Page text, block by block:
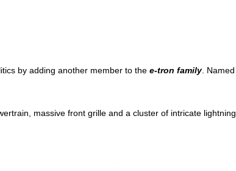
by adding another member to the e-tron family. Named
massive front grille and a cluster of intricate lightning